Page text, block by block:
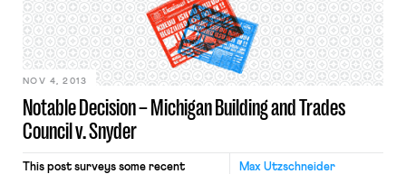
Employment Non-Discrimination Act,
the President wrote: “millions of
LGBT Americans go to work every
day fearing that, without any
warning, they could lose […]
Notable Decision – Michigan Building and Trades
Council v. Snyder
NOV 4, 2013
Max Utzschneider
This post surveys some recent